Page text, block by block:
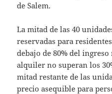
de Salem.
La mitad de las 40
reservadas para
debajo de 80% del
alquiler no superan los
mitad restante de las
precio asequible para